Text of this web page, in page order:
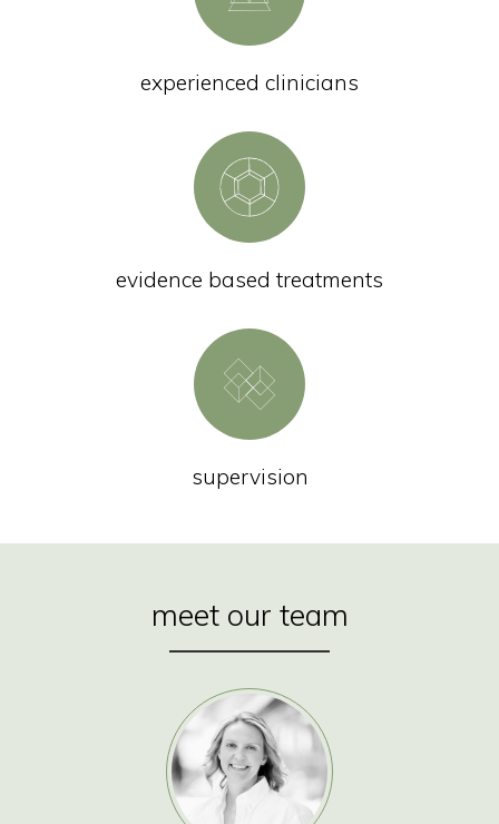
experienced clinicians
evidence based treatments
supervision
meet our team